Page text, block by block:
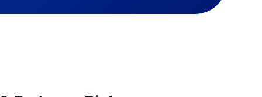
to send data to multiple